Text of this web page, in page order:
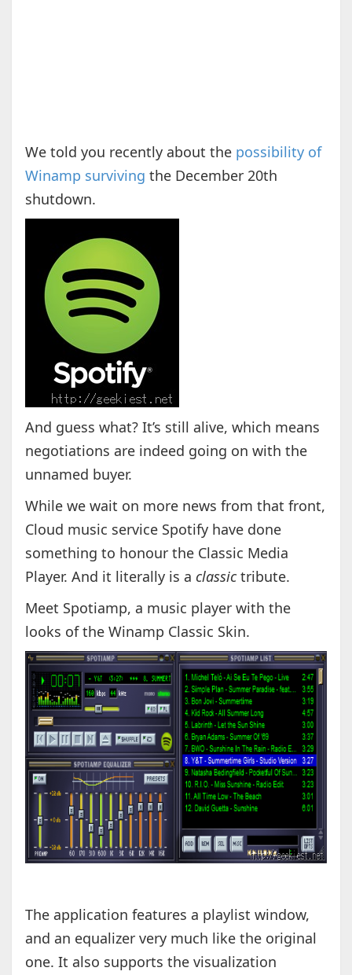
We told you recently about the possibility of
Winamp surviving the December 20th
shutdown.
And guess what? It’s still alive, which means
negotiations are indeed going on with the
unnamed buyer.
While we wait on more news from that front,
Cloud music service Spotify have done
something to honour the Classic Media
Player. And it literally is a classictribute.
Meet Spotiamp, a music player with the
looks of the Winamp Classic Skin.
The application features a playlist window,
and an equalizer very much like the original
one. It also supports the visualization